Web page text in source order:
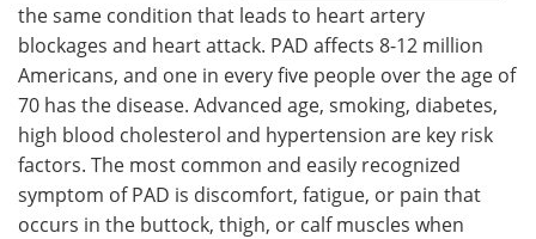
the same condition that leads to heart artery
blockages and heart attack. PAD affects 8-12 million
Americans, and one in every five people over the age of
70 has the disease. Advanced age, smoking, diabetes,
high blood cholesterol and hypertension are key risk
factors. The most common and easily recognized
symptom of PAD is discomfort, fatigue, or pain that
occurs in the buttock, thigh, or calf muscles when